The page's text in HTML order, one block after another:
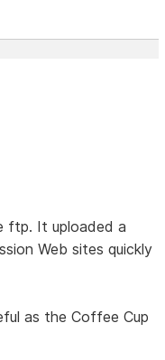
ftp. It uploaded a
Web sites quickly
as the Coffee Cup